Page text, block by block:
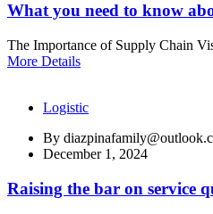
What you need to know
The Importance of Supply Chain
More Details
Logistic
By
December 1, 2024
Raising the bar on service